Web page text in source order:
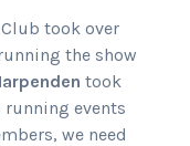
took over
the show
took
running events
we need